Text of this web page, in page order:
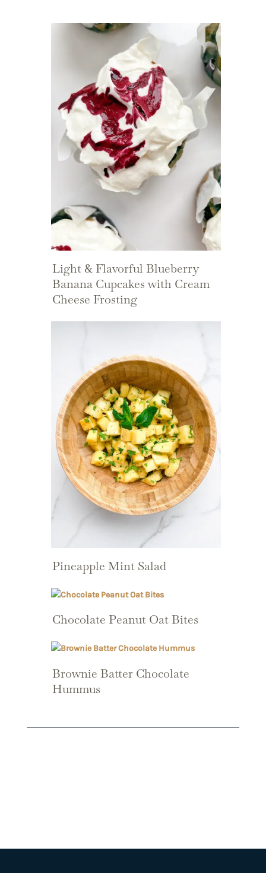
Light & Flavorful Blueberry
Banana Cupcakes with Cream
Cheese Frosting
Pineapple Mint Salad
Chocolate Peanut Oat Bites
Brownie Batter Chocolate
Hummus